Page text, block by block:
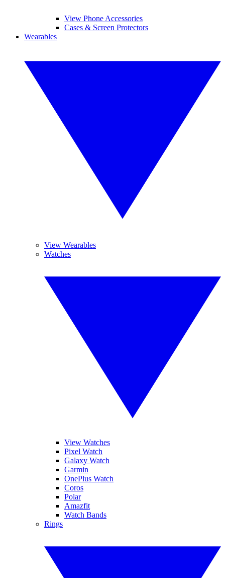
View Phone Accessories
Cases & Screen Protectors
Wearables
View Wearables
Watches
View Watches
Pixel Watch
Galaxy Watch
Garmin
OnePlus Watch
Coros
Polar
Amazfit
Watch Bands
Rings